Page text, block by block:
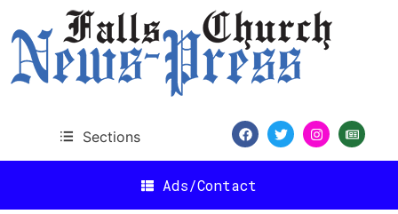
Sections
Ads/Contact